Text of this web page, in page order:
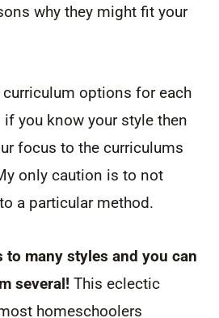
why they might fit your
options for each
you know your style then
focus to the curriculums
only caution is to not
a particular method.
to many styles and you can
several! This eclectic
homeschoolers